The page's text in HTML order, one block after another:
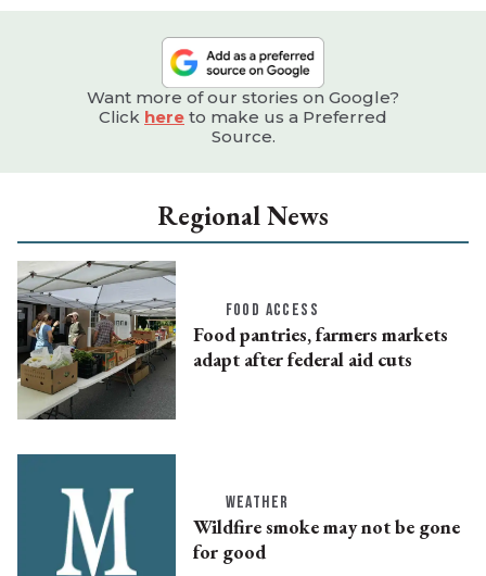
Want more of our stories on Google?
Click here to make us a Preferred
Source.
Regional News
FOOD ACCESS
Food pantries, farmers markets
adapt after federal aid cuts
WEATHER
Wildfire smoke may not be gone
for good